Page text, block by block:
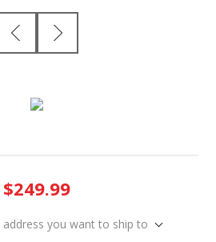
$249.99
address you want to ship to